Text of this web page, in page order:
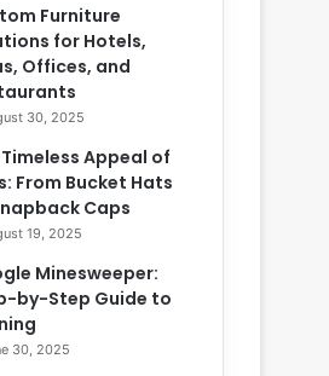
Furniture
for Hotels,
Offices, and
30, 2025
Timeless Appeal of
From Bucket Hats
Caps
19, 2025
Minesweeper:
by-Step Guide to
30, 2025